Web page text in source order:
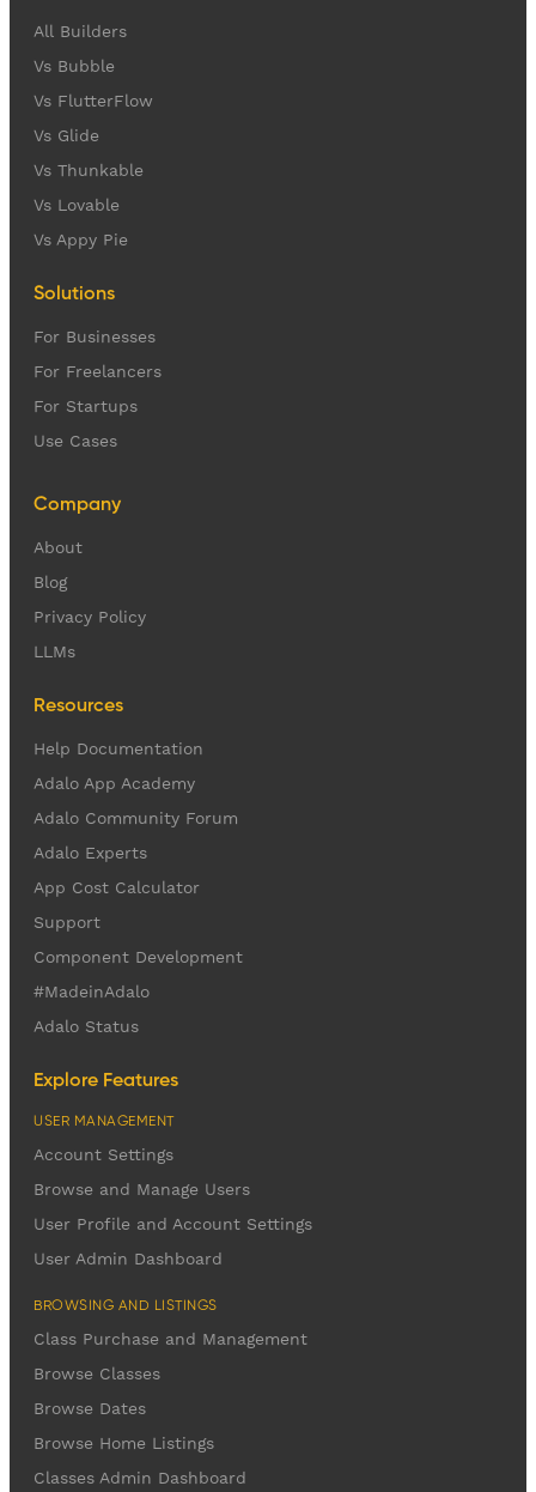
All Builders
Vs Bubble
Vs FlutterFlow
Vs Glide
Vs Thunkable
Vs Lovable
Vs Appy Pie
Solutions
For Businesses
For Freelancers
For Startups
Use Cases
Company
About
Blog
Privacy Policy
LLMs
Resources
Help Documentation
Adalo App Academy
Adalo Community Forum
Adalo Experts
App Cost Calculator
Support
Component Development
#MadeinAdalo
Adalo Status
Explore Features
USER MANAGEMENT
Account Settings
Browse and Manage Users
User Profile and Account Settings
User Admin Dashboard
BROWSING AND LISTINGS
Class Purchase and Management
Browse Classes
Browse Dates
Browse Home Listings
Classes Admin Dashboard